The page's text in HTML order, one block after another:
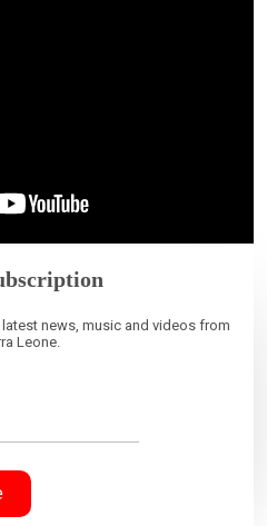
news, music and videos from
Leone.